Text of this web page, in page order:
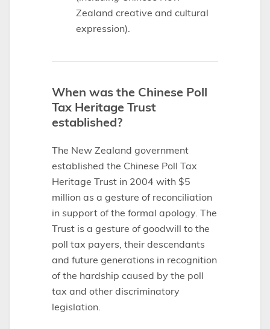
Zealand creative and cultural
expression).
When was the Chinese Poll
Tax Heritage Trust
established?
The New Zealand government
established the Chinese Poll Tax
Heritage Trust in 2004 with $5
million as a gesture of reconciliation
in support of the formal apology. The
Trust is a gesture of goodwill to the
poll tax payers, their descendants
and future generations in recognition
of the hardship caused by the poll
tax and other discriminatory
legislation.